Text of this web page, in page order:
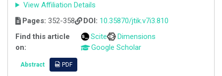
View Affiliation Details
Pages: 352-358 DOI: 10.35870/jtik.v7i3.810
Find this article
on:
Scite
Dimensions
Google Scholar
Abstract PDF